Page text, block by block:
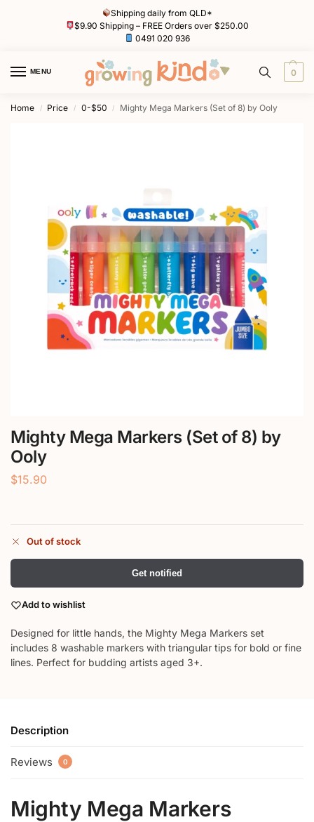
Shipping daily from QLD*
$9.90 Shipping – FREE Orders over $250.00
0491 020 936
MENU 0
Home / Price / 0-$50 / Mighty Mega Markers (Set of 8) by Ooly
Mighty Mega Markers (Set of 8) by
Ooly
$15.90
Out of stock
Get notified
Add to wishlist
Designed for little hands, the Mighty Mega Markers set
includes 8 washable markers with triangular tips for bold or fine
lines. Perfect for budding artists aged 3+.
Description
Reviews 0
Mighty Mega Markers